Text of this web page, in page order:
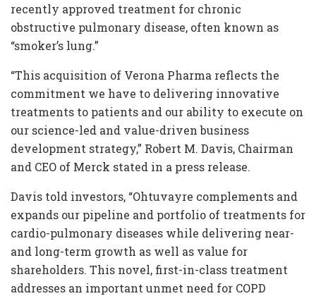
recently approved treatment for chronic
obstructive pulmonary disease, often known as
“smoker’s lung.”
“This acquisition of Verona Pharma reflects the
commitment we have to delivering innovative
treatments to patients and our ability to execute on
our science-led and value-driven business
development strategy,” Robert M. Davis, Chairman
and CEO of Merck stated in a press release.
Davis told investors, “Ohtuvayre complements and
expands our pipeline and portfolio of treatments for
cardio-pulmonary diseases while delivering near-
and long-term growth as well as value for
shareholders. This novel, first-in-class treatment
addresses an important unmet need for COPD